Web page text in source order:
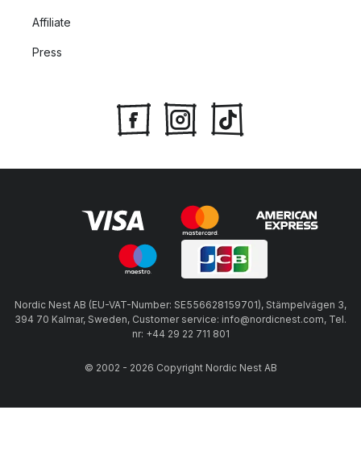
Affiliate
Press
Nordic Nest AB (EU-VAT-Number: SE556628159701), Stämpelvägen 3,
394 70 Kalmar, Sweden, Customer service: info@nordicnest.com, Tel.
nr: +44 29 22 711 801
© 2002 - 2026 Copyright Nordic Nest AB